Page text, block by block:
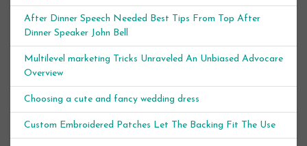
After Dinner Speech Needed Best Tips From Top After
Dinner Speaker John Bell
Multilevel marketing Tricks Unraveled An Unbiased Advocare
Overview
Choosing a cute and fancy wedding dress
Custom Embroidered Patches Let The Backing Fit The Use